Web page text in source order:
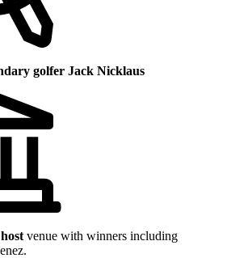
golfer Jack Nicklaus
venue with winners including